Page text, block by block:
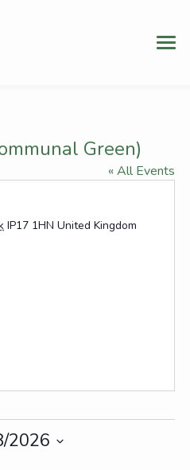
Green)
« All Events
IP17 1HN United Kingdom
2026